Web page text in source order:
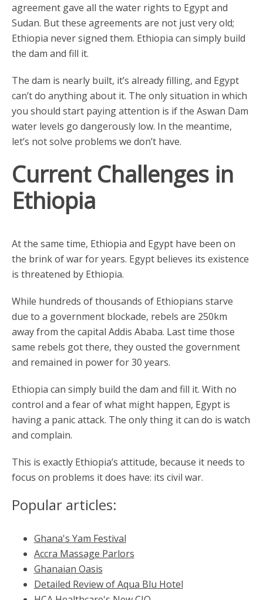
agreement gave all the water rights to Egypt and
Sudan. But these agreements are not just very old;
Ethiopia never signed them. Ethiopia can simply build
the dam and fill it.
The dam is nearly built, it’s already filling, and Egypt
can’t do anything about it. The only situation in which
you should start paying attention is if the Aswan Dam
water levels go dangerously low. In the meantime,
let’s not solve problems we don’t have.
Current Challenges in
Ethiopia
At the same time, Ethiopia and Egypt have been on
the brink of war for years. Egypt believes its existence
is threatened by Ethiopia.
While hundreds of thousands of Ethiopians starve
due to a government blockade, rebels are 250km
away from the capital Addis Ababa. Last time those
same rebels got there, they ousted the government
and remained in power for 30 years.
Ethiopia can simply build the dam and fill it. With no
control and a fear of what might happen, Egypt is
having a panic attack. The only thing it can do is watch
and complain.
This is exactly Ethiopia’s attitude, because it needs to
focus on problems it does have: its civil war.
Popular articles:
Ghana's Yam Festival
Accra Massage Parlors
Ghanaian Oasis
Detailed Review of Aqua Blu Hotel